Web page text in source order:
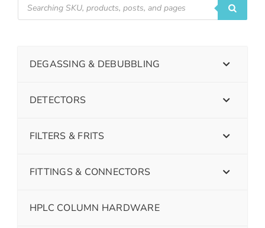
DEGASSING & DEBUBBLING
DETECTORS
FILTERS & FRITS
FITTINGS & CONNECTORS
HPLC COLUMN HARDWARE